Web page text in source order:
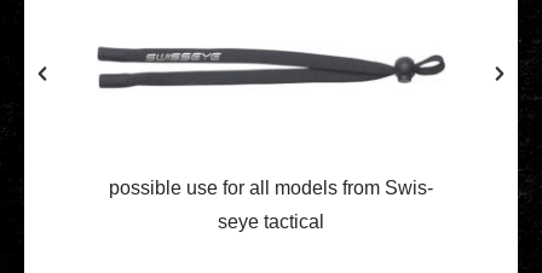
pos­si­ble use for all models from Swis­
seye tac­ti­cal